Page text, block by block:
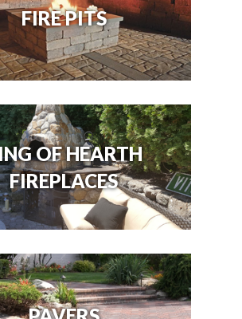
FIRE PITS
OF HEARTH
FIREPLACES